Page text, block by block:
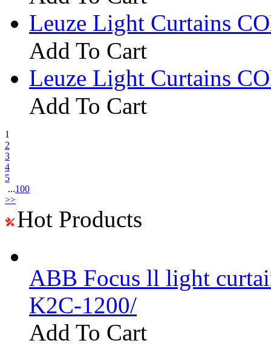
Leuze Light Curtains
Add To Cart
Leuze Light Curtains
Add To Cart
1
2
3
4
5
...100
>>
Hot Products
ABB Focus ll light
K2C-1200/
Add To Cart